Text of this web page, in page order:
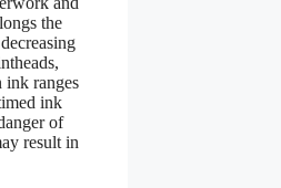
the
ink ranges
ink
of
result in